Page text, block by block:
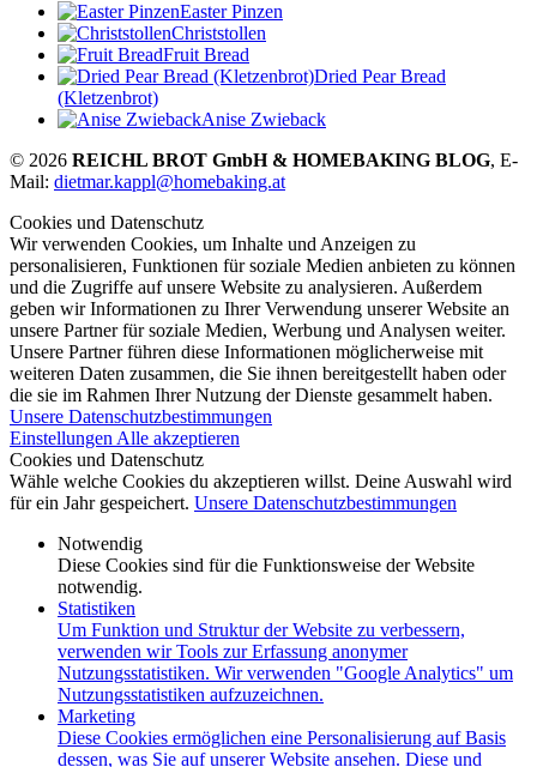
Easter Pinzen
Christstollen
Fruit Bread
Dried Pear Bread
(Kletzenbrot)
Anise Zwieback
© 2026 REICHL BROT GmbH & HOMEBAKING BLOG, E-
Mail: dietmar.kappl@homebaking.at
Cookies und Datenschutz
Wir verwenden Cookies, um Inhalte und Anzeigen zu
personalisieren, Funktionen für soziale Medien anbieten zu können
und die Zugriffe auf unsere Website zu analysieren. Außerdem
geben wir Informationen zu Ihrer Verwendung unserer Website an
unsere Partner für soziale Medien, Werbung und Analysen weiter.
Unsere Partner führen diese Informationen möglicherweise mit
weiteren Daten zusammen, die Sie ihnen bereitgestellt haben oder
die sie im Rahmen Ihrer Nutzung der Dienste gesammelt haben.
Unsere Datenschutzbestimmungen
EinstellungenAlle akzeptieren
Cookies und Datenschutz
Wähle welche Cookies du akzeptieren willst. Deine Auswahl wird
für ein Jahr gespeichert. Unsere Datenschutzbestimmungen
Notwendig
Diese Cookies sind für die Funktionsweise der Website
notwendig.
Statistiken
Um Funktion und Struktur der Website zu verbessern,
verwenden wir Tools zur Erfassung anonymer
Nutzungsstatistiken. Wir verwenden "Google Analytics" um
Nutzungsstatistiken aufzuzeichnen.
Marketing
Diese Cookies ermöglichen eine Personalisierung auf Basis
dessen, was Sie auf unserer Website ansehen. Diese und